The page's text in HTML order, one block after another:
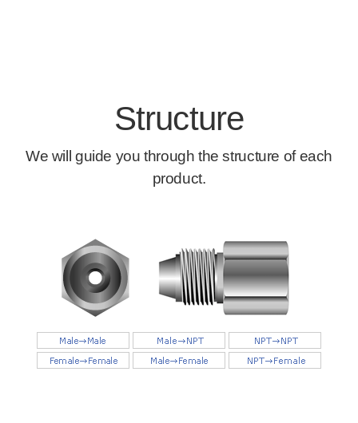
Structure
We will guide you through the structure of each
product.